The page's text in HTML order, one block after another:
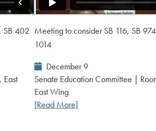
SB 402
East
Meeting to consider SB 116, SB
1014
Event
Date:
December 9
Senate Education Committee |
East Wing
[Read More]